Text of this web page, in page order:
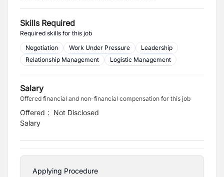
Skills Required
Required skills for this job
Negotiation
Work Under Pressure
Leadership
Relationship Management
Logistic Management
Salary
Offered financial and non-financial compensation for this job
Offered
Salary
: Not Disclosed
Applying Procedure